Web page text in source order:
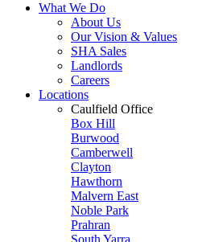
What We Do
About Us
Our Vision & Values
SHA Sales
Landlords
Careers
Locations
Caulfield Office
Box Hill
Burwood
Camberwell
Clayton
Hawthorn
Malvern East
Noble Park
Prahran
South Yarra